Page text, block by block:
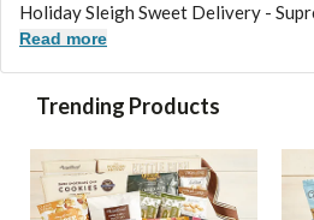
Holiday Sleigh Sweet Delivery -
Read more
Trending Products